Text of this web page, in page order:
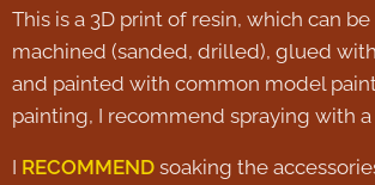
This is a 3D print of resin, which can
machined (sanded, drilled), glued
and painted with common model
painting, I recommend spraying with a
I RECOMMEND soaking the